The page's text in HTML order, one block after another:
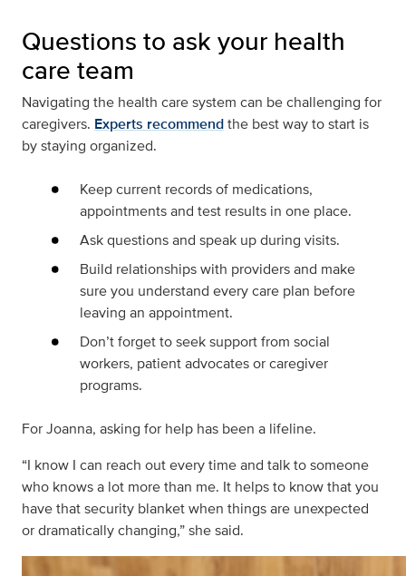
Questions to ask your health
care team
Navigating the health care system can be challenging for
caregivers. Experts recommendthe best way to start is
by staying organized.
Keep current records of medications,
appointments and test results in one place.
Ask questions and speak up during visits.
Build relationships with providers and make
sure you understand every care plan before
leaving an appointment.
Don’t forget to seek support from social
workers, patient advocates or caregiver
programs.
For Joanna, asking for help has been a lifeline.
“I know I can reach out every time and talk to someone
who knows a lot more than me. It helps to know that you
have that security blanket when things are unexpected
or dramatically changing,” she said.